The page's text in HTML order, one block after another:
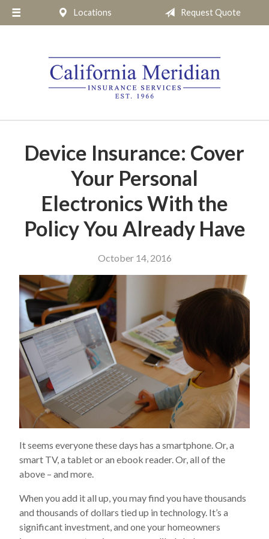
Locations Request Quote
Device Insurance: Cover
Your Personal
Electronics With the
Policy You Already Have
October 14, 2016
It seems everyone these days has a smartphone. Or, a
smart TV, a tablet or an ebook reader. Or, all of the
above – and more.
When you add it all up, you may find you have thousands
and thousands of dollars tied up in technology. It’s a
significant investment, and one your homeowners
About Us
Insurance